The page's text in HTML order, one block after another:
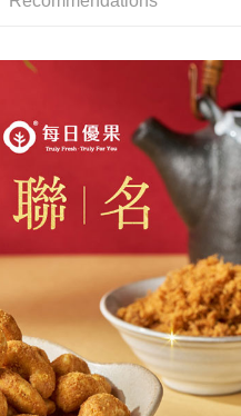
considered complete.
the payment immediately upon
made the purchase. Orders
still be considered valid, and you
AFTEE Buy Now Pay Later.
should be based on the
Now Pay Later" checkout page.
payment status or refund
the "AFTEE Buy Now Pay Later
home
service provided by Net
personal information within the
the rights of payment claims
to Net Protections Inc.
personal data, please visit the
from their legal guardian or
of NT$800 or more
of NT$800 or more
of NT$3,000 or more
Shipping Rates
物流【單包選
Shipping Rates